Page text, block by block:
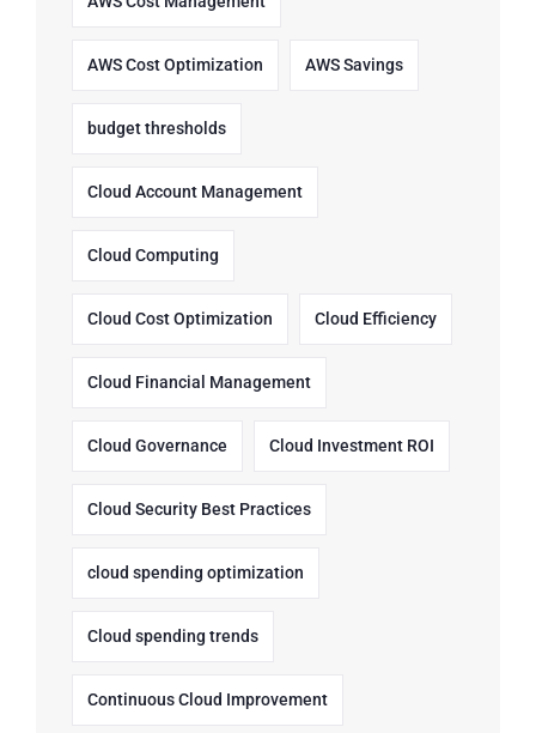
AWS Cost Optimization AWS Savings
budget thresholds
Cloud Account Management
Cloud Computing
Cloud Cost Optimization Cloud Efficiency
Cloud Financial Management
Cloud Governance Cloud Investment ROI
Cloud Security Best Practices
cloud spending optimization
Cloud spending trends
Continuous Cloud Improvement